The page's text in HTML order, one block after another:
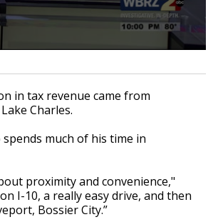
in tax revenue came from
Charles.
much of his time in
proximity and convenience,"
I-10, a really easy drive, and then
Bossier City.”